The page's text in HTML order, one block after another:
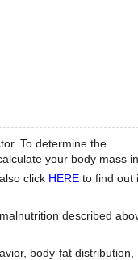
To determine the
your body mass
click HEREto find out
described
body-fat distribution,